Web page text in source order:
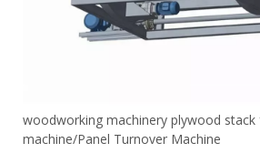
woodworking machinery plywood
machine/Panel Turnover Machine